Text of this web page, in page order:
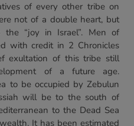
of every other tribe on
not of a double heart, but
“joy in Israel”. Men of
with credit in 2 Chronicles
exultation of this tribe still
of a future age.
to be occupied by Zebulun
will be to the south of
to the Dead Sea
It has been estimated